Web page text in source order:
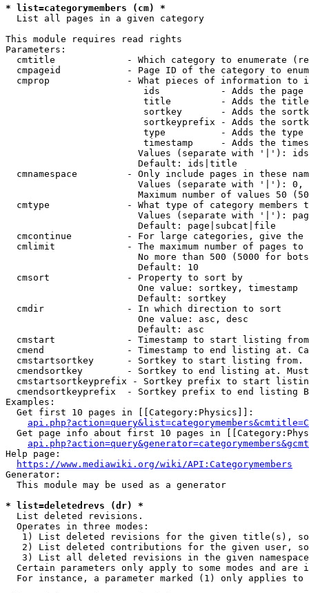
* list=categorymembers (cm) *
  List all pages in a given category
This module requires read rights
Parameters:
cmtitle             - Which category to enumerate
cmpageid            - Page ID of the category to
cmprop              - What pieces of information to
ids           - Adds the page
title         - Adds the
sortkey       - Adds the
sortkeyprefix - Adds the
type          - Adds the
timestamp     - Adds the
Values (separate with '|'):
                        Default: ids|title
cmnamespace         - Only include pages in these
Values (separate with '|'):
Maximum number of values 50
cmtype              - What type of category members
Values (separate with '|'):
                        Default: page|subcat|file
cmcontinue          - For large categories, give
cmlimit             - The maximum number of pages to
No more than 500 (5000 for
                        Default: 10
  cmsort              - Property to sort by
                        One value: sortkey, timestamp
                        Default: sortkey
  cmdir               - In which direction to sort
                        One value: asc, desc
                        Default: asc
cmstart             - Timestamp to start listing
cmend               - Timestamp to end listing at.
cmstartsortkey      - Sortkey to start listing
cmendsortkey        - Sortkey to end listing at.
cmstartsortkeyprefix - Sortkey prefix to start
cmendsortkeyprefix  - Sortkey prefix to end listing
Examples:
  Get first 10 pages in [[Category:Physics]]:
Get page info about first 10 pages in
Help page:
https://www.mediawiki.org/wiki/API:Categorymembers
Generator:
  This module may be used as a generator
* list=deletedrevs (dr) *
  List deleted revisions.
  Operates in three modes:
1) List deleted revisions for the given title(s),
2) List deleted contributions for the given user,
3) List all deleted revisions in the given
Certain parameters only apply to some modes and are
For instance, a parameter marked (1) only applies